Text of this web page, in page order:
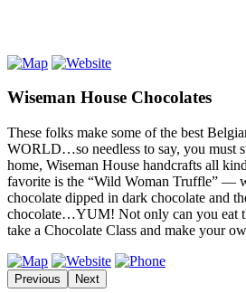
Wiseman House Chocolates
These folks make some of the best
WORLD…so needless to say, you must
home, Wiseman House handcrafts all
favorite is the “Wild Woman Truffle” —
chocolate dipped in dark chocolate and
chocolate…YUM! Not only can you eat
take a Chocolate Class and make your
Previous Next